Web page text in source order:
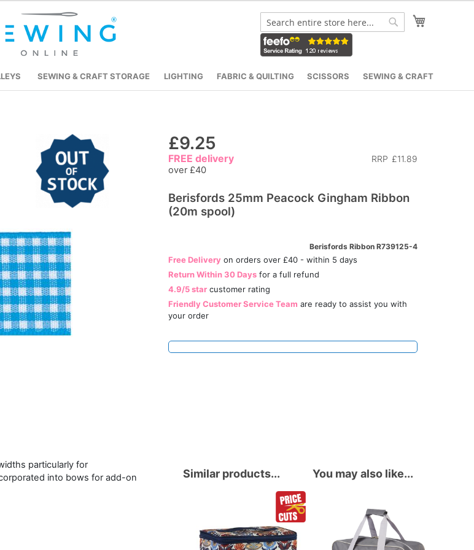
Search
SEWING & CRAFT STORAGE LIGHTING FABRIC & QUILTING SCISSORS SEWING & CRAFT
£9.25
RRP £11.89
FREE delivery
over £40
Berisfords 25mm Peacock Gingham Ribbon
(20m spool)
Berisfords Ribbon R739125-4
Free Deliveryon orders over £40 - within 5 days
Return Within 30 Daysfor a full refund
4.9/5 starcustomer rating
Friendly Customer Service Team are ready to assist you with
your order
particularly for
into bows for add-on
You may also like...
Similar products...